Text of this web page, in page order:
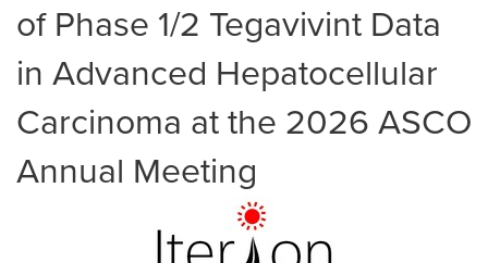
of Phase 1/2 Tegavivint Data
in Advanced Hepatocellular
Carcinoma at the 2026 ASCO
Annual Meeting